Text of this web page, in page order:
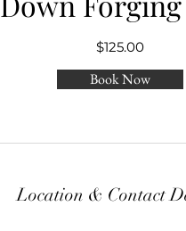
$125.00
Book Now
Location & Contact